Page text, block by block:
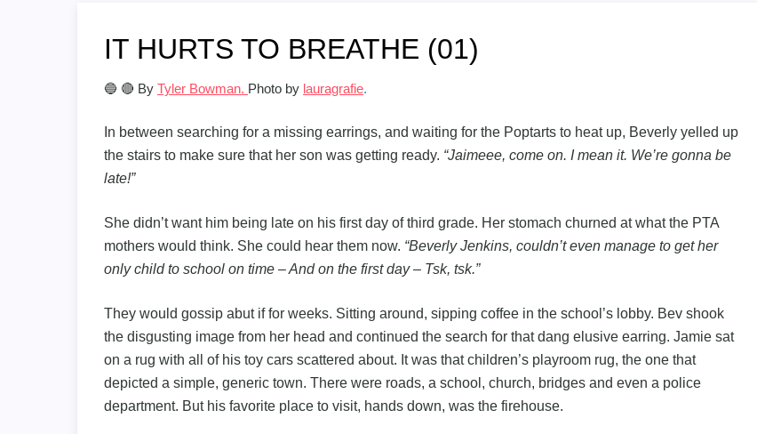
IT HURTS TO BREATHE (01)
🔵 🔴 By Tyler Bowman. Photo by lauragrafie.
In between searching for a missing earrings, and waiting for the Poptarts to heat up, Beverly yelled up
the stairs to make sure that her son was getting ready. “Jaimeee, come on. I mean it. We’re gonna be
late!”
She didn’t want him being late on his first day of third grade. Her stomach churned at what the PTA
mothers would think. She could hear them now. “Beverly Jenkins, couldn’t even manage to get her
only child to school on time – And on the first day – Tsk, tsk.”
They would gossip abut if for weeks. Sitting around, sipping coffee in the school’s lobby. Bev shook
the disgusting image from her head and continued the search for that dang elusive earring. Jamie sat
on a rug with all of his toy cars scattered about. It was that children’s playroom rug, the one that
depicted a simple, generic town. There were roads, a school, church, bridges and even a police
department. But his favorite place to visit, hands down, was the firehouse.